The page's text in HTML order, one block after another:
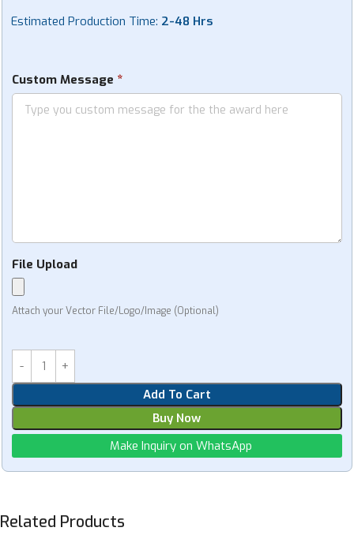
Estimated Production Time: 2-48 Hrs
Custom Message *
File Upload
Attach your Vector File/Logo/Image (Optional)
Add To Cart
Buy Now
Make Inquiry on WhatsApp
Related Products